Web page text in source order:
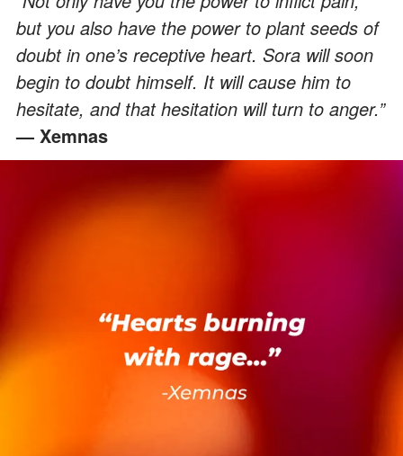
but you also have the power to plant seeds of
doubt in one’s receptive heart. Sora will soon
begin to doubt himself. It will cause him to
hesitate, and that hesitation will turn to anger.”
— Xemnas